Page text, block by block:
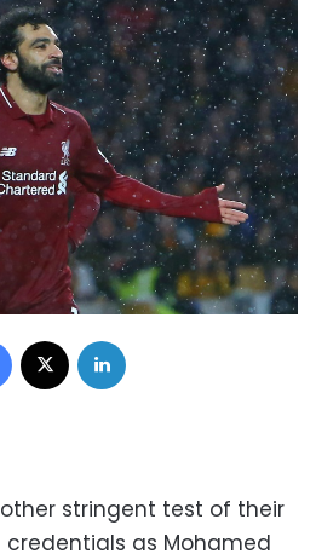
Facebook
stringent test of their
credentials as Mohamed